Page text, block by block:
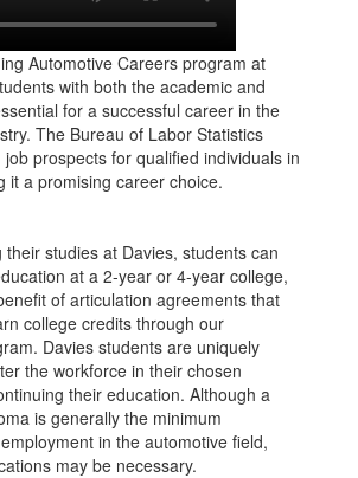
Automotive Careers program at
with both the academic and
for a successful career in the
The Bureau of Labor Statistics
prospects for qualified individuals in
it a promising career choice.
studies at Davies, students can
at a 2-year or 4-year college,
of articulation agreements that
college credits through our
Davies students are uniquely
the workforce in their chosen
their education. Although a
is generally the minimum
in the automotive field,
may be necessary.